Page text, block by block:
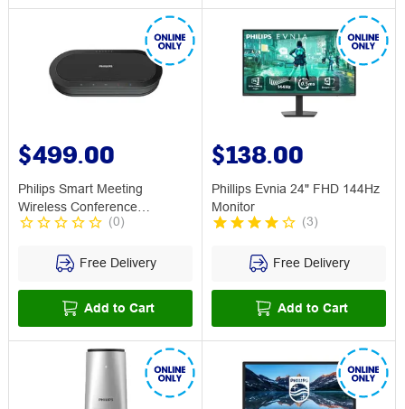
$499.00
Philips Smart Meeting
Wireless Conference
Microphone
(0)
Free Delivery
Add to Cart
$138.00
Phillips Evnia 24" FHD 144Hz
Monitor
(3)
Free Delivery
Add to Cart